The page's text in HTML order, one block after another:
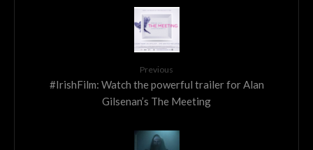
Previous
#IrishFilm: Watch the powerful trailer for Alan
Gilsenan’s The Meeting